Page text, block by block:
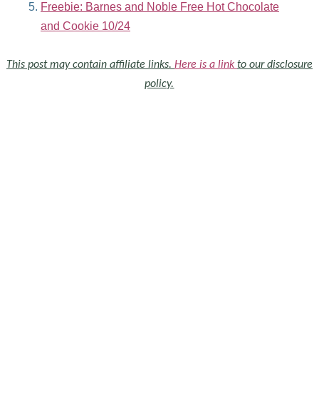
Freebie: Barnes and Noble Free Hot Chocolate
and Cookie 10/24
This post may contain affiliate links. Here is a link to our disclosure
policy.